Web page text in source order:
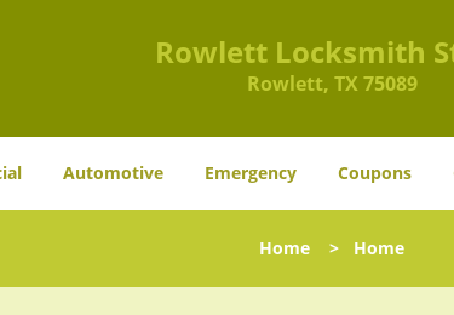
Rowlett Locksmith
Rowlett, TX 75089
Automotive Emergency Coupons
Home > Home